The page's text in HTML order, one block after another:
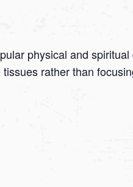
physical and
rather than